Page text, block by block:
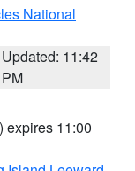
National
Updated: 11:42
PM
) expires 11:00